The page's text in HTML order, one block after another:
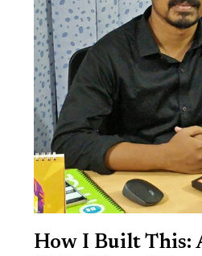
How I Built This: